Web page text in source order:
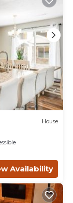
House
Availability